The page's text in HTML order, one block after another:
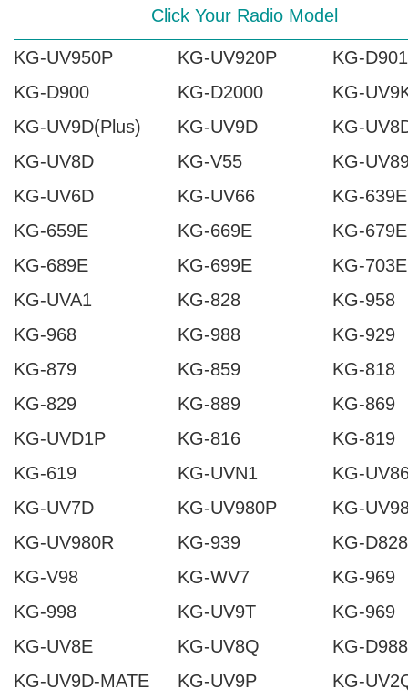
Click Your Radio Model
KG-UV950P KG-UV920P
KG-D901
KG-D900
KG-D2000
KG-
KG-UV9D(Plus)
KG-UV9D
KG-
KG-UV8D
KG-V55
KG-
KG-UV6D
KG-UV66
KG-639E
KG-659E
KG-669E
KG-679E
KG-689E
KG-699E
KG-703E
KG-UVA1
KG-828
KG-958
KG-968
KG-988
KG-929
KG-879
KG-859
KG-818
KG-829
KG-889
KG-869
KG-UVD1P
KG-816
KG-819
KG-619
KG-UVN1
KG-
KG-UV7D
KG-UV980P
KG-
KG-UV980R
KG-939
KG-D828
KG-V98
KG-WV7
KG-969
KG-998
KG-UV9T
KG-969
KG-UV8E
KG-UV8Q
KG-D988
KG-UV9D-MATE
KG-UV9P
KG-